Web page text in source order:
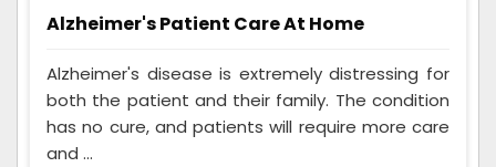
Alzheimer's Patient Care At Home
Alzheimer's disease is extremely distressing for
both the patient and their family. The condition
has no cure, and patients will require more care
and ...